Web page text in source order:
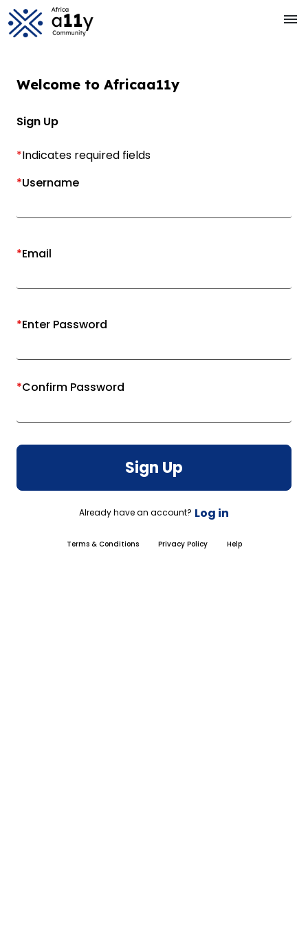
menu
Welcome to Africaa11y
Sign Up
*Indicates required fields
*Username
*Email
*Enter Password
*Confirm Password
Sign Up
Already have an account? Log in
Terms & Conditions Privacy Policy Help